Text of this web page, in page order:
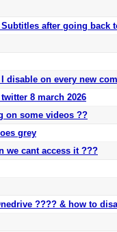
after going back
disable on every new
8 march 2026
on some videos ??
grey
we cant access it ???
???? & how to